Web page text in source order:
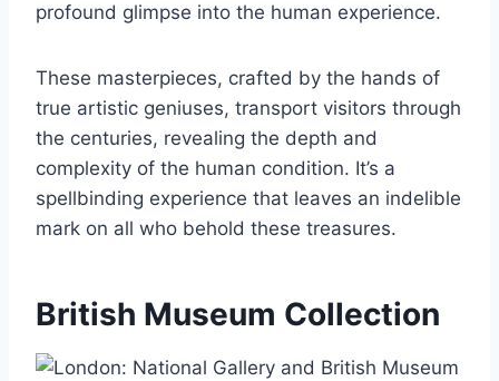
profound glimpse into the human experience.
These masterpieces, crafted by the hands of
true artistic geniuses, transport visitors through
the centuries, revealing the depth and
complexity of the human condition. It’s a
spellbinding experience that leaves an indelible
mark on all who behold these treasures.
British Museum Collection